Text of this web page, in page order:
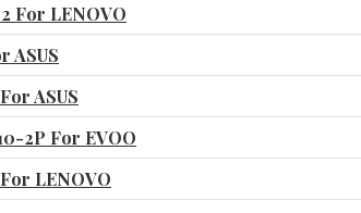
For LENOVO
ASUS
ASUS
2P For EVOO
LENOVO